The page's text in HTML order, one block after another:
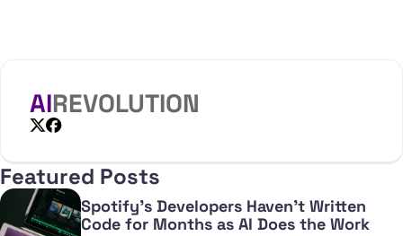
AIREVOLUTION
Featured Posts
Spotify's Developers Haven't Written
Code for Months as AI Does the Work